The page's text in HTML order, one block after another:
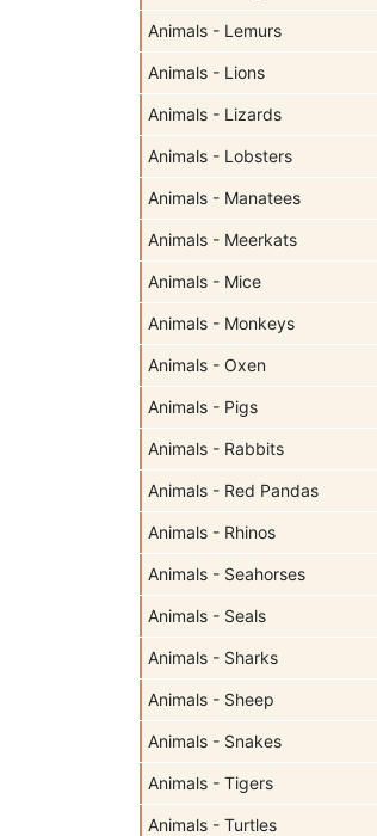
Animals - Lemurs
Animals - Lions
Animals - Lizards
Animals - Lobsters
Animals - Manatees
Animals - Meerkats
Animals - Mice
Animals - Monkeys
Animals - Oxen
Animals - Pigs
Animals - Rabbits
Animals - Red Pandas
Animals - Rhinos
Animals - Seahorses
Animals - Seals
Animals - Sharks
Animals - Sheep
Animals - Snakes
Animals - Tigers
Animals - Turtles